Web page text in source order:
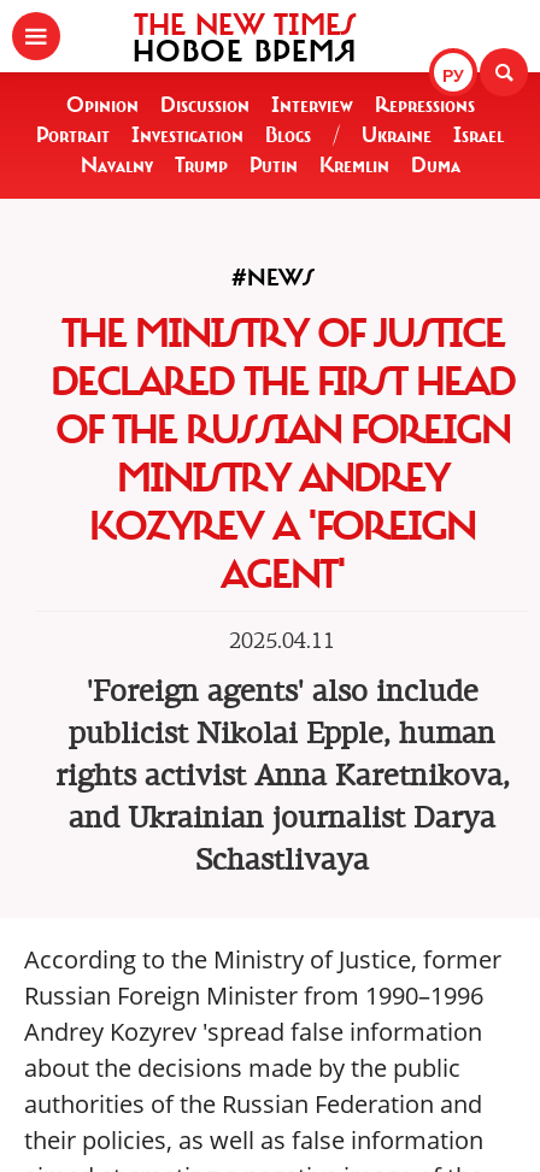
РУ
THE NEW TIMES
НОВОЕ ВРЕМЯ
Opinion Discussion Interview
Repressions
Portrait
Investigation Blogs / Ukraine
Israel
Navalny
Trump Putin Kremlin Duma
#NEWS
THE MINISTRY OF JUSTICE
DECLARED THE FIRST HEAD
OF THE RUSSIAN FOREIGN
MINISTRY ANDREY
KOZYREV A 'FOREIGN
AGENT'
2025.04.11
'Foreign agents' also include
publicist Nikolai Epple, human
rights activist Anna Karetnikova,
and Ukrainian journalist Darya
Schastlivaya
According to the Ministry of Justice, former
Russian Foreign Minister from 1990–1996
Andrey Kozyrev 'spread false information
about the decisions made by the public
authorities of the Russian Federation and
their policies, as well as false information